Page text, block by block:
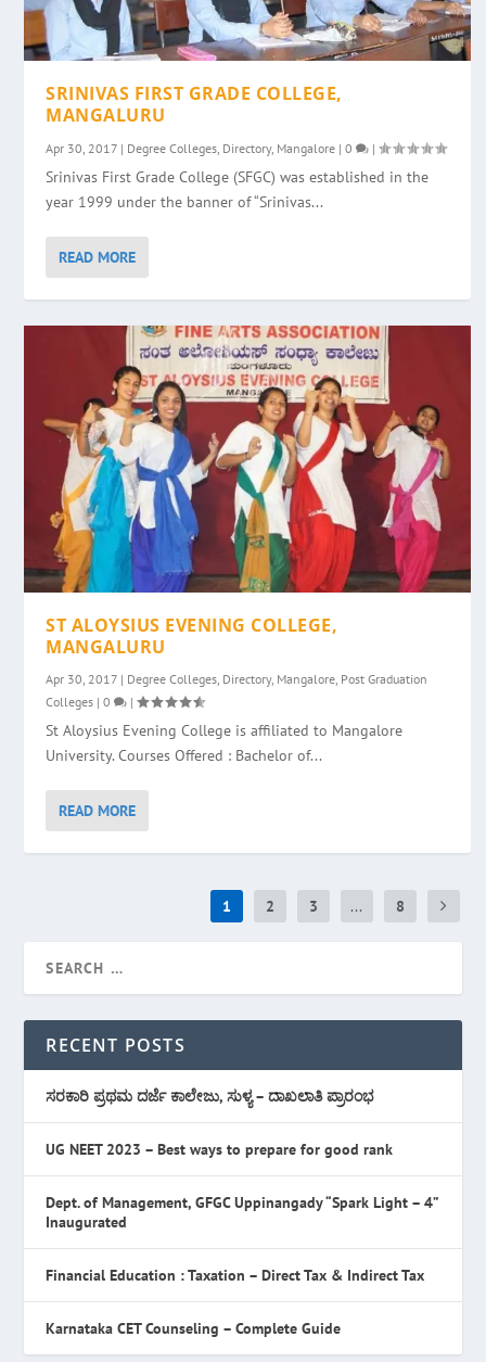
SRINIVAS FIRST GRADE COLLEGE,
MANGALURU
Apr 30, 2017 | Degree Colleges Directory, Mangalore |0 |
Srinivas First Grade College (SFGC) was established in the
year 1999 under the banner of “Srinivas...
READ MORE
ST ALOYSIUS EVENING COLLEGE,
MANGALURU
Apr 30, 2017 | Degree Colleges, Directory, Mangalore, Post Graduation
Colleges |0 |
St Aloysius Evening College is affiliated to Mangalore
University. Courses Offered : Bachelor of...
READ MORE
1 2 3 ... 8
RECENT POSTS
ಸರಕಾರಿ ಪ್ರಥಮ ದರ್ಜೆ ಕಾಲೇಜು, ಸುಳ್ಯ – ದಾಖಲಾತಿ ಪ್ರಾರಂಭ
UG NEET 2023 – Best ways to prepare for good rank
Dept. of Management, GFGC Uppinangady “Spark Light – 4”
Inaugurated
Financial Education : Taxation – Direct Tax & Indirect Tax
Karnataka CET Counseling – Complete Guide